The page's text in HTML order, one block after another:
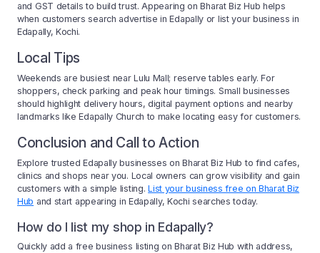
and GST details to build trust. Appearing on Bharat Biz Hub helps
when customers search advertise in Edapally or list your business in
Edapally, Kochi.
Local Tips
Weekends are busiest near Lulu Mall; reserve tables early. For
shoppers, check parking and peak hour timings. Small businesses
should highlight delivery hours, digital payment options and nearby
landmarks like Edapally Church to make locating easy for customers.
Conclusion and Call to Action
Explore trusted Edapally businesses on Bharat Biz Hub to find cafes,
clinics and shops near you. Local owners can grow visibility and gain
customers with a simple listing.List your business free on Bharat Biz
Hub and start appearing in Edapally, Kochi searches today.
How do I list my shop in Edapally?
Quickly add a free business listing on Bharat Biz Hub with address,